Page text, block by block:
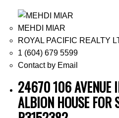
MEHDI MIAR
ROYAL PACIFIC REALTY
1 (604) 679 5599
Contact by Email
24670 106 AVENUE
ALBION HOUSE